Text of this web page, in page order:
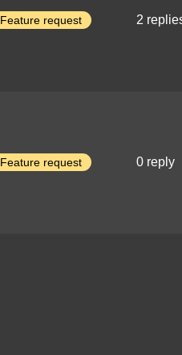
Feature request 2
Feature request 0 reply